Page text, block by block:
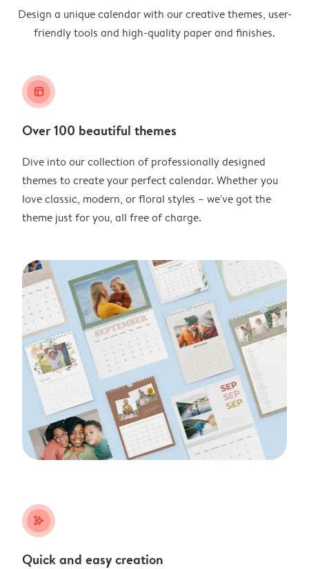
Design a unique calendar with our creative themes, user-
friendly tools and high-quality paper and finishes.
layout_alt
Over 100 beautiful themes
Dive into our collection of professionally designed
themes to create your perfect calendar. Whether you
love classic, modern, or floral styles – we've got the
theme just for you, all free of charge.
stars_plus
Quick and easy creation